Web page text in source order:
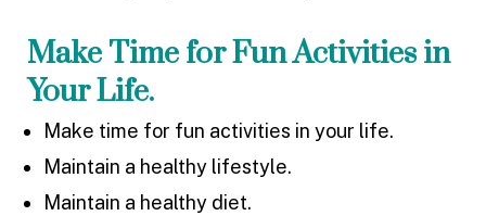
Make Time for Fun Activities in
Your Life.
Make time for fun activities in your life.
Maintain a healthy lifestyle.
Maintain a healthy diet.